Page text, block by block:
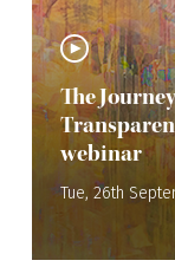
The
webinar
Tue, 26th